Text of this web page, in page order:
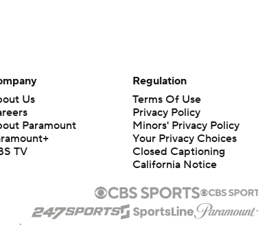
Us
Paramount
TV
Regulation
Terms Of Use
Privacy Policy
Minors' Privacy Policy
Your Privacy Choices
Closed Captioning
California Notice